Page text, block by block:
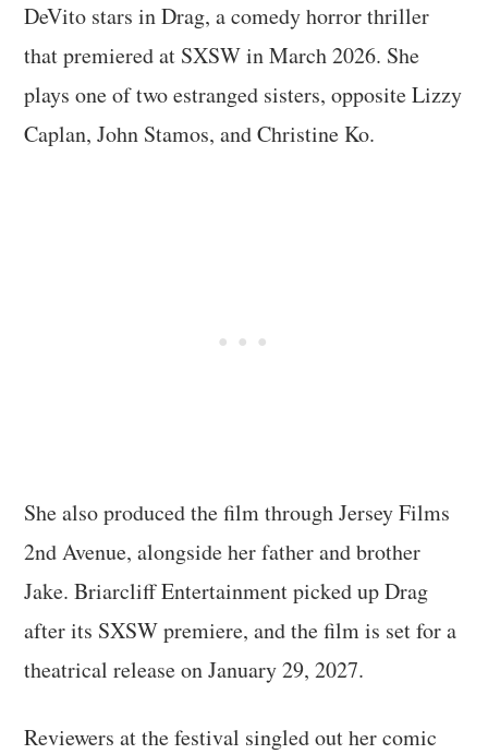
DeVito stars in Drag, a comedy horror thriller
that premiered at SXSW in March 2026. She
plays one of two estranged sisters, opposite Lizzy
Caplan, John Stamos, and Christine Ko.
She also produced the film through Jersey Films
2nd Avenue, alongside her father and brother
Jake. Briarcliff Entertainment picked up Drag
after its SXSW premiere, and the film is set for a
theatrical release on January 29, 2027.
Reviewers at the festival singled out her comic